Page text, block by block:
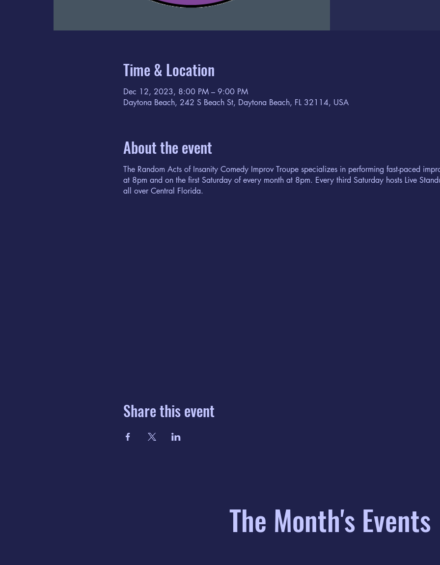
Time & Location
Dec 12, 2023, 8:00 PM – 9:00 PM
Daytona Beach, 242 S Beach St, Daytona Beach, FL 32114, USA
About the event
The Random Acts of Insanity Comedy Improv Troupe specializes in performing fast-paced
at 8pm and on the first Saturday of every month at 8pm. Every third Saturday hosts Live
all over Central Florida.
Share this event
The Month's Events